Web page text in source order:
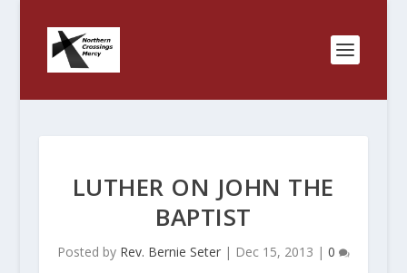
LUTHER ON JOHN THE
BAPTIST
Posted by Rev. Bernie Seter| Dec 15, 2013 | 0